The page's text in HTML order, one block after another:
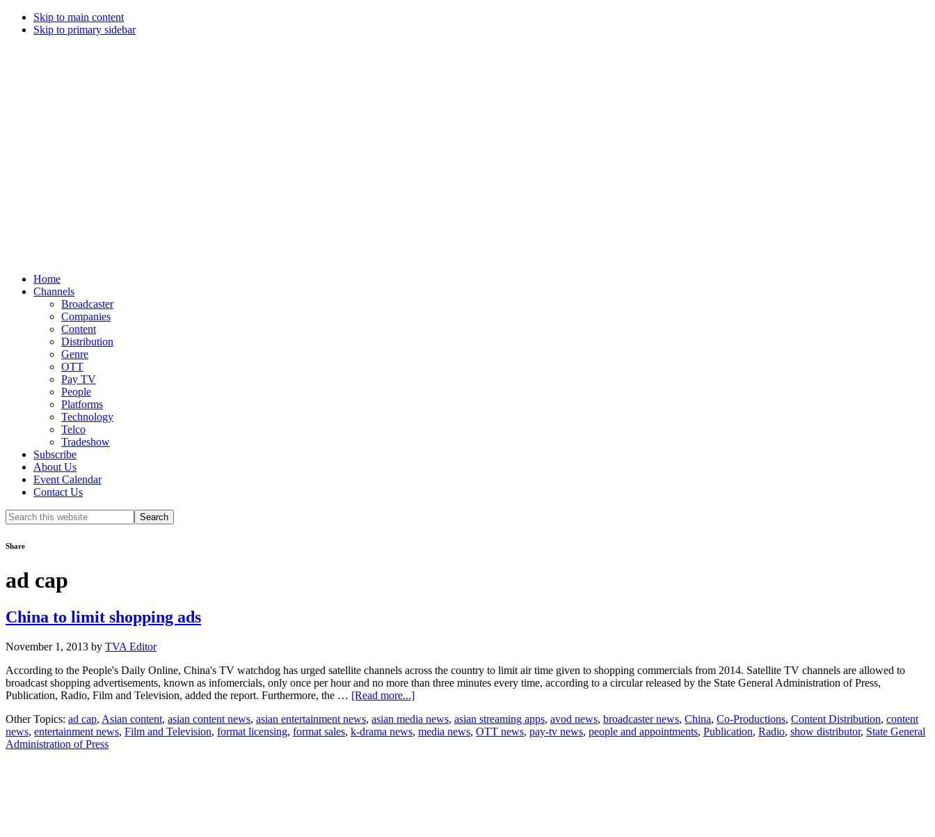
Skip to main content
Skip to primary sidebar
Home
Channels
Broadcaster
Companies
Content
Distribution
Genre
OTT
Pay TV
People
Platforms
Technology
Telco
Tradeshow
Subscribe
About Us
Event Calendar
Contact Us
Search
this
Share
ad cap
China to limit shopping ads
November 1, 2013 by TVA Editor
According to the People's Daily Online, China's TV watchdog has urged satellite channels across the country to limit air time given to shopping commercials from 2014. Satellite TV channels are allowed to
broadcast shopping advertisements, known as infomercials, only once per hour and no more than three minutes every time, according to a circular released by the State General Administration of Press,
Publication, Radio, Film and Television, added the report. Furthermore, the … [Read more...]about
to
limit
Other Topics: ad cap, Asian content, asian content news, asian entertainment news, asian media news, asian streaming apps, avod news, broadcaster news, China, Co-Productions, Content Distribution, content
news, entertainment news, Film and Television, format licensing, format sales, k-drama news, media news, OTT news, pay-tv news, people and appointments, Publication, Radio, show distributor, State General
Administration of Press